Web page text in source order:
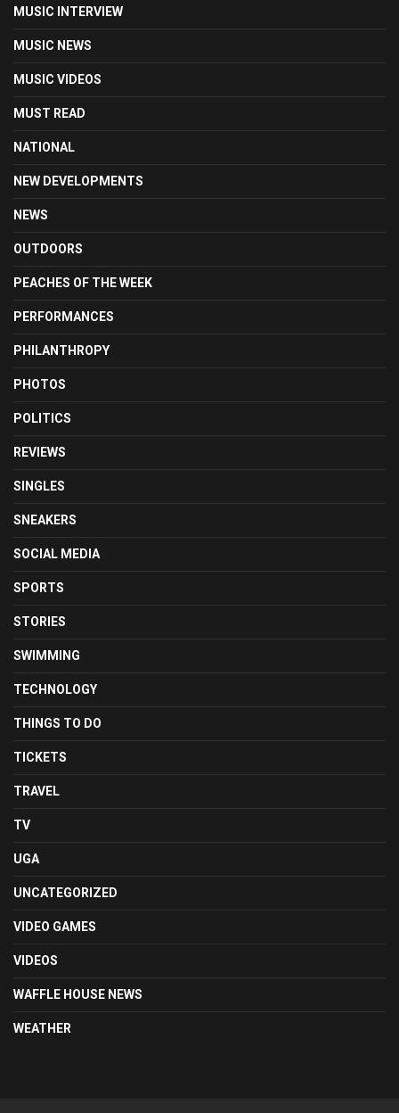
MUSIC INTERVIEW
MUSIC NEWS
MUSIC VIDEOS
MUST READ
NATIONAL
NEW DEVELOPMENTS
NEWS
OUTDOORS
PEACHES OF THE WEEK
PERFORMANCES
PHILANTHROPY
PHOTOS
POLITICS
REVIEWS
SINGLES
SNEAKERS
SOCIAL MEDIA
SPORTS
STORIES
SWIMMING
TECHNOLOGY
THINGS TO DO
TICKETS
TRAVEL
TV
UGA
UNCATEGORIZED
VIDEO GAMES
VIDEOS
WAFFLE HOUSE NEWS
WEATHER